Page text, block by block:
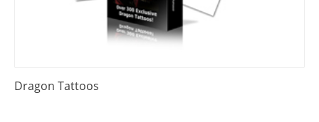
Dragon Tattoos